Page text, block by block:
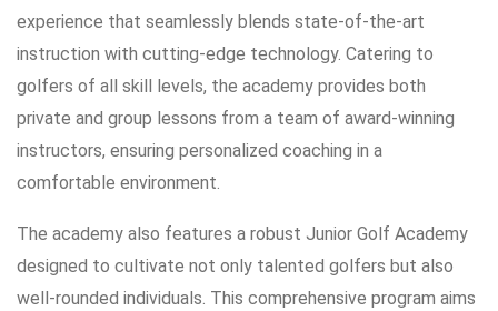
experience that seamlessly blends state-of-the-art
instruction with cutting-edge technology. Catering to
golfers of all skill levels, the academy provides both
private and group lessons from a team of award-winning
instructors, ensuring personalized coaching in a
comfortable environment.
The academy also features a robust Junior Golf Academy
designed to cultivate not only talented golfers but also
well-rounded individuals. This comprehensive program aims